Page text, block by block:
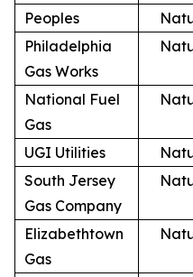
Peoples
Philadelphia
Gas Works
National Fuel
Gas
UGI Utilities
South Jersey
Gas Company
Elizabethtown
Gas